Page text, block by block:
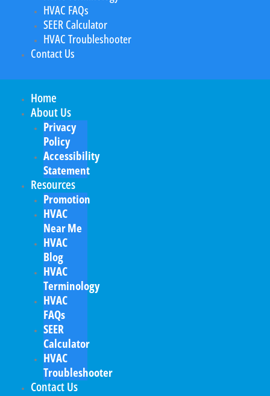
HVAC FAQs
SEER Calculator
HVAC Troubleshooter
Contact Us
Home
About Us
Privacy
Policy
Accessibility
Statement
Resources
Promotion
HVAC
Near Me
HVAC
Blog
HVAC
Terminology
HVAC
FAQs
SEER
Calculator
HVAC
Troubleshooter
Contact Us